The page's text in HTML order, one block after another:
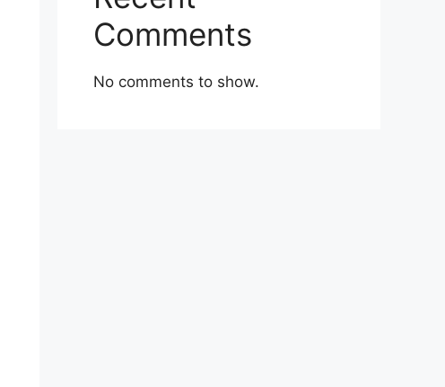
Comments
No comments to show.